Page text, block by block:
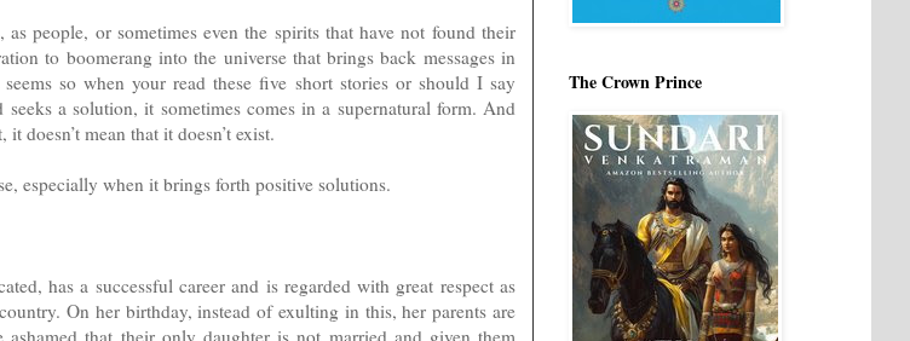
people, or sometimes even the spirits that have not found their
to boomerang into the universe that brings back messages in
so when your read these five short stories or should I say
a solution, it sometimes comes in a supernatural form. And
doesn’t mean that it doesn’t exist.
especially when it brings forth positive solutions.
has a successful career and is regarded with great respect as
On her birthday, instead of exulting in this, her parents are
that their only daughter is not married and given them
The Crown Prince